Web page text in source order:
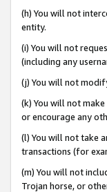
(h) You will not
entity.
(i) You will not
(including any
(j) You will not
(k) You will not
or encourage any
(l) You will not take
transactions (for
(m) You will not
Trojan horse, or